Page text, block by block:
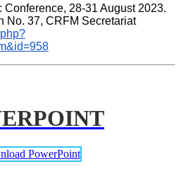
28-31 August 2023.
CRFM Special Publication No. 37, CRFM Secretariat